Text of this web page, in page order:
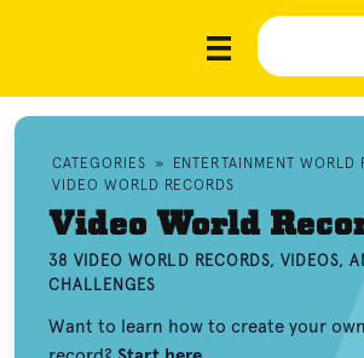
CATEGORIES » ENTERTAINMENT WORLD
VIDEO WORLD RECORDS
Video World
38 VIDEO WORLD RECORDS, VIDEOS,
CHALLENGES
Want to learn how to create your